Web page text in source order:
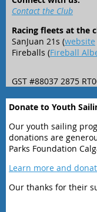
Contact the Club
Racing fleets at the
SanJuan 21s (website
Fireballs (Fireball
GST #88037 2875
Donate to Youth
Our youth sailing
donations are
Parks Foundation
Learn more and
Our thanks for their